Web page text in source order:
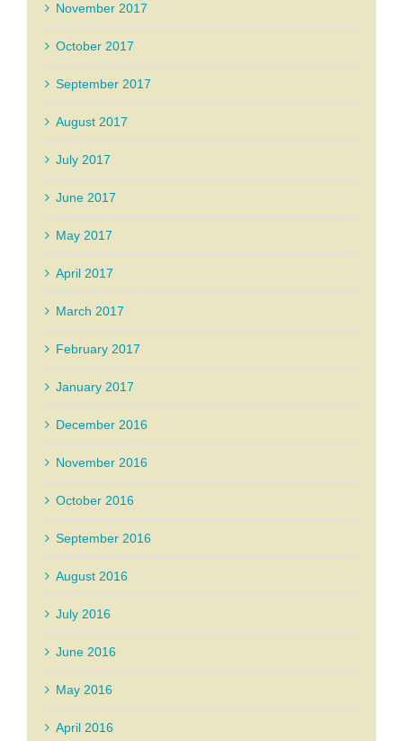
November 2017
October 2017
September 2017
August 2017
July 2017
June 2017
May 2017
April 2017
March 2017
February 2017
January 2017
December 2016
November 2016
October 2016
September 2016
August 2016
July 2016
June 2016
May 2016
April 2016